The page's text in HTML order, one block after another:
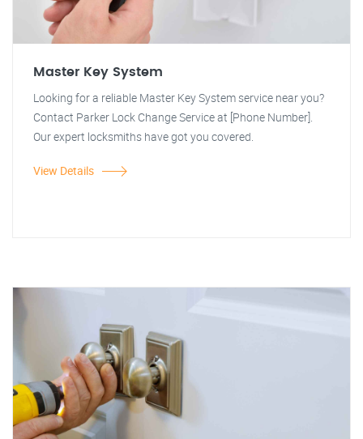
Master Key System
Looking for a reliable Master Key System service near you?
Contact Parker Lock Change Service at [Phone Number].
Our expert locksmiths have got you covered.
View Details